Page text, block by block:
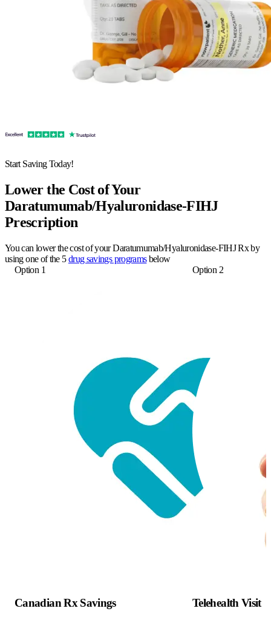
Start Saving Today!
Lower the Cost of Your
Daratumumab/Hyaluronidase-FIHJ
Prescription
You can lower the cost of your Daratumumab/Hyaluronidase-FIHJ Rx by
using one of the 5drug savings programsbelow
Option 1
Canadian Rx Savings
Option 2
Telehealth Visit